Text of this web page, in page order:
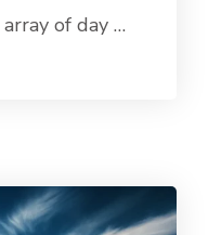
VILLAGES,of day …